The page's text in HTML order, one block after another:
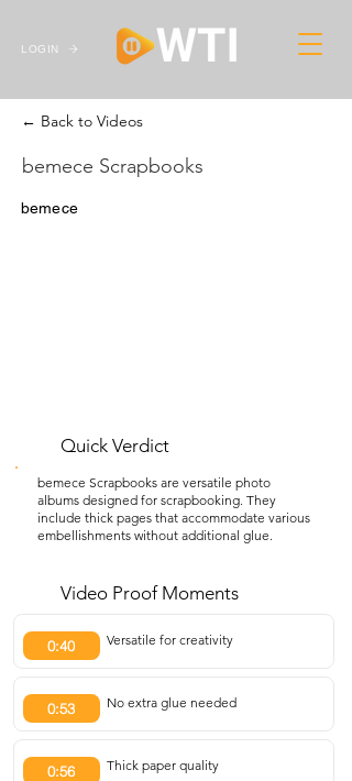
LOGIN
← Back to Videos
bemece Scrapbooks
bemece
Quick Verdict
bemece Scrapbooks are versatile photo
albums designed for scrapbooking. They
include thick pages that accommodate various
embellishments without additional glue.
Video Proof Moments
0:40 Versatile for creativity
0:53 No extra glue needed
0:56 Thick paper quality